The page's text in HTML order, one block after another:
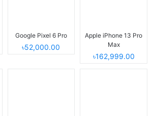
Google Pixel 6 Pro
৳52,000.00
Apple iPhone 13 Pro
Max
৳162,999.00